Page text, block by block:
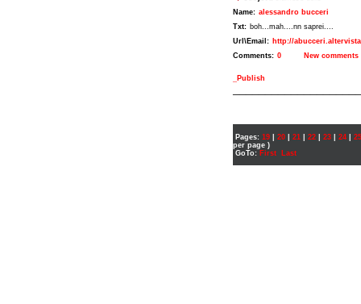
Name: alessandro bucceri
Txt: boh...mah....nn saprei....
Url\Email: http://
Comments: 0 New comments
_Publish
Pages: 19 20 21 22 23 24
per page )
GoTo: First Last